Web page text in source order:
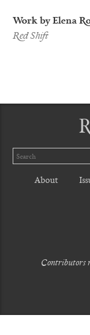
Work by Elena
Red Shift
Search
About
Contributors